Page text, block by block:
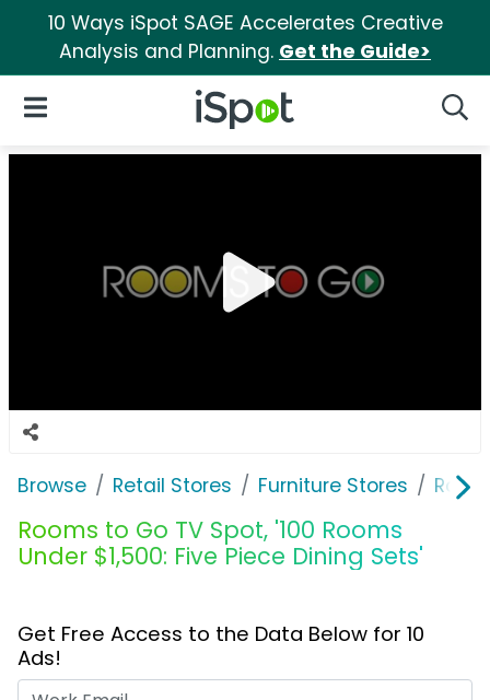
10 Ways iSpot SAGE Accelerates Creative
Analysis and Planning. Get the Guide>
iSpot Logo
Open Navigation
Browse Retail Stores Furniture Stores
Rooms to Go TV Spot, '100 Rooms
Under $1,500: Five Piece Dining Sets'
Get Free Access to the Data Below for 10
Ads!